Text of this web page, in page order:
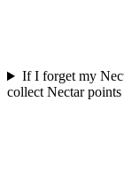
If I forget my
collect Nectar points